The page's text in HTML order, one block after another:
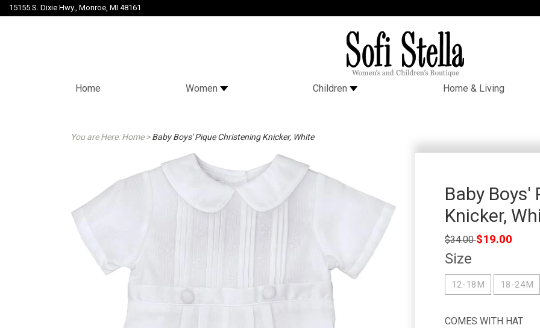
15155 S. Dixie Hwy., Monroe, MI 48161
Home Women Children Home & Living
You are Here:Home >Baby Boys' Pique Christening Knicker, White
Baby Boys'
Knicker,
Regular
price
$34.00$19.00
Size
12-18M 18-24M
COMES WITH HAT